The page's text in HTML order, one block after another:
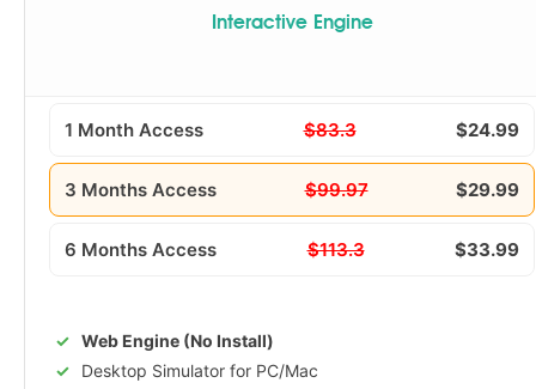
Interactive Engine
1 Month Access $83.3 $24.99
3 Months Access $99.97 $29.99
6 Months Access $113.3 $33.99
Web Engine (No Install)
Desktop Simulator for PC/Mac